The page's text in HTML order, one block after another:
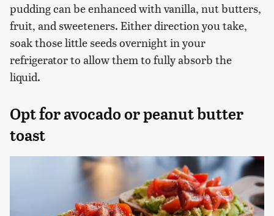
pudding can be enhanced with vanilla, nut butters,
fruit, and sweeteners. Either direction you take,
soak those little seeds overnight in your
refrigerator to allow them to fully absorb the
liquid.
Opt for avocado or peanut butter
toast